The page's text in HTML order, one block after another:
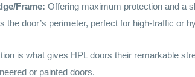
Frame: Offering maximum protection and a
the door’s perimeter, perfect for high-traffic or
is what gives HPL doors their remarkable
or painted doors.